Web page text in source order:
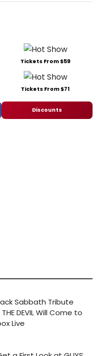
Tickets From $59
Tickets From $71
Discounts